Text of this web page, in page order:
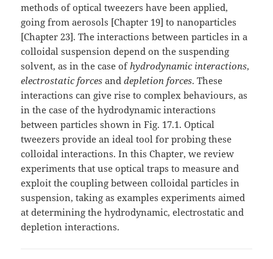
methods of optical tweezers have been applied,
going from aerosols [Chapter 19] to nanoparticles
[Chapter 23]. The interactions between particles in a
colloidal suspension depend on the suspending
solvent, as in the case of hydrodynamic interactions,
electrostatic forces anddepletion forces. These
interactions can give rise to complex behaviours, as
in the case of the hydrodynamic interactions
between particles shown in Fig. 17.1. Optical
tweezers provide an ideal tool for probing these
colloidal interactions. In this Chapter, we review
experiments that use optical traps to measure and
exploit the coupling between colloidal particles in
suspension, taking as examples experiments aimed
at determining the hydrodynamic, electrostatic and
depletion interactions.